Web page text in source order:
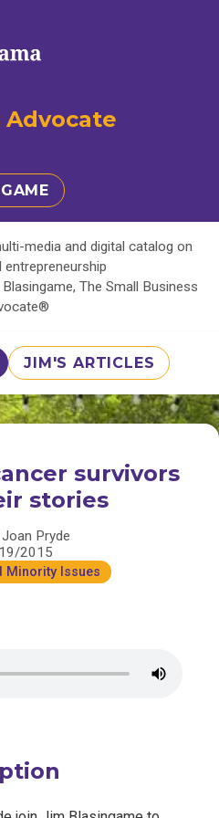
Advocate
media and digital catalog on
entrepreneurship
The Small Business
JIM'S ARTICLES
survivors
stories
Pryde
2015
Minority Issues